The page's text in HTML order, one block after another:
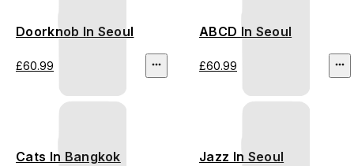
Doorknob In Seoul
£60.99
ABCD In Seoul
£60.99
Cats In Bangkok Jazz In Seoul